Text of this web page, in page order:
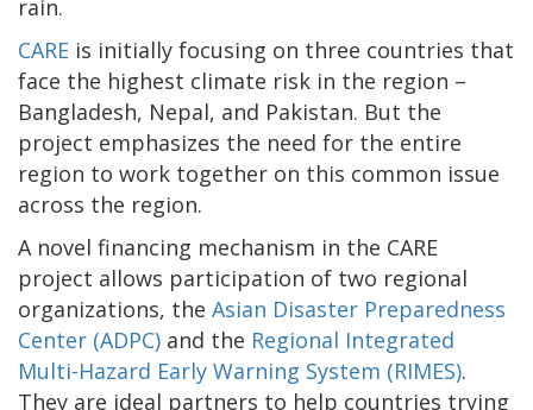
rain.
CARE is initially focusing on three countries that
face the highest climate risk in the region –
Bangladesh, Nepal, and Pakistan. But the
project emphasizes the need for the entire
region to work together on this common issue
across the region.
A novel financing mechanism in the CARE
project allows participation of two regional
organizations, the Asian Disaster Preparedness
Center (ADPC) and the Regional Integrated
Multi-Hazard Early Warning System (RIMES).
They are ideal partners to help countries trying